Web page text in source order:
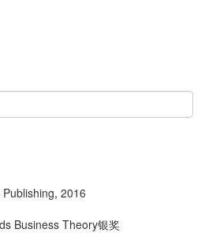
, 2016
Business Theory银奖